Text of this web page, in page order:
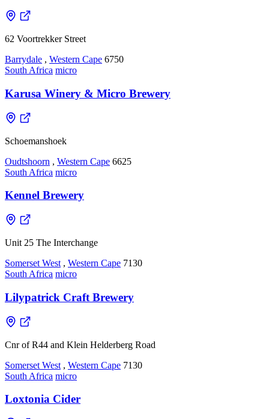
62 Voortrekker Street
Barrydale , Western Cape 6750
South Africa micro
Karusa Winery & Micro Brewery
Schoemanshoek
Oudtshoorn , Western Cape 6625
South Africa micro
Kennel Brewery
Unit 25 The Interchange
Somerset West , Western Cape 7130
South Africa micro
Lilypatrick Craft Brewery
Cnr of R44 and Klein Helderberg Road
Somerset West , Western Cape 7130
South Africa micro
Loxtonia Cider